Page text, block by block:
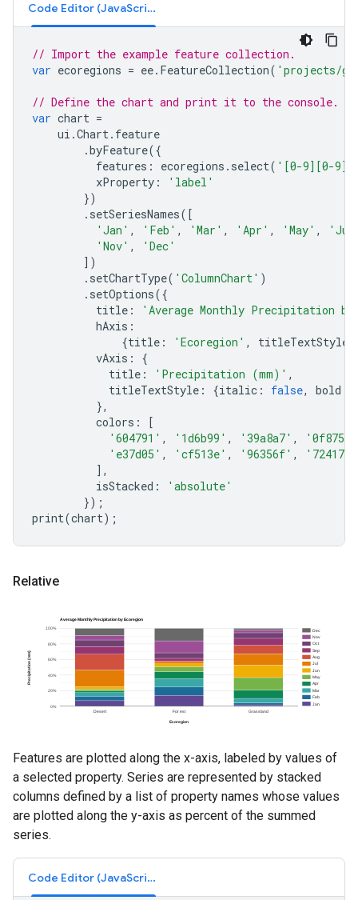
Code Editor (JavaScript)
// Import the example feature collection.
var ecoregions = ee. FeatureCollection( 'projects/
// Define the chart and print it to the console.
var chart =
ui .Chart. feature
.byFeature({
features : ecoregions . select( '[0-9][0-
xProperty :
'label'
})
. setSeriesNames([
'Jan' , 'Feb' , 'Mar' , 'Apr' , 'May' ,
'Nov' ,
'Dec'
])
. setChartType( 'ColumnChart' )
. setOptions({
title :
'Average Monthly Precipitation
hAxis :
{title : 'Ecoregion' , titleTextStyle
vAxis :
{
title : 'Precipitation (mm)' ,
titleTextStyle : {italic : false, bold
},
colors :
[
'604791' , '1d6b99' , '39a8a7' ,
'0f8755'
'e37d05' , 'cf513e' , '96356f' ,
'724173'
],
isStacked :
'absolute'
});
print(chart);
Relative
Features are plotted along the x-axis, labeled by values of
a selected property. Series are represented by stacked
columns defined by a list of property names whose values
are plotted along the y-axis as percent of the summed
series.
Code Editor (JavaScript)